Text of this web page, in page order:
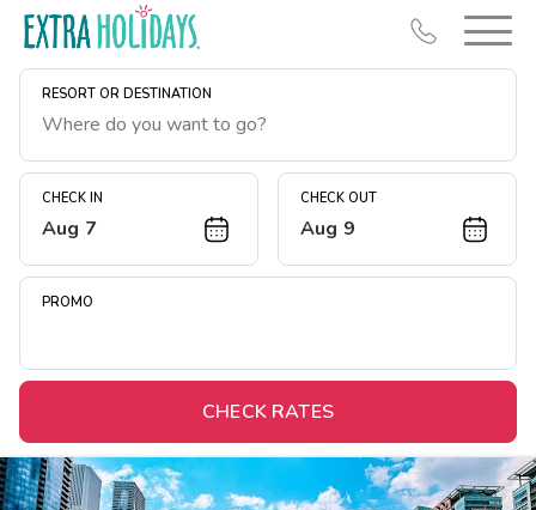
RESORT OR DESTINATION
CHECK IN
Aug 7
CHECK OUT
Aug 9
PROMO
CHECK RATES
Resort Map
Deals
Midweek Savings
Extended Stays
Get Rewards